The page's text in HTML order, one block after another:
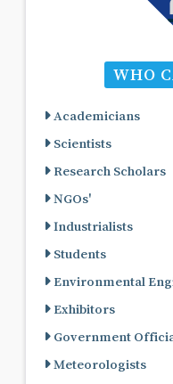
WHO
Academicians
Scientists
Research Scholars
NGOs'
Industrialists
Students
Environmental
Exhibitors
Government
Meteorologists